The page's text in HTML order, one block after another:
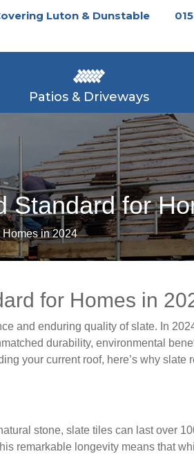
Luton & Dunstable
Patios & Driveways
Standard for
Homes in 2024
for Homes in
and enduring quality of slate. In
durability, environmental
your current roof, here’s why slate
stone, slate tiles can last over
remarkable longevity means that